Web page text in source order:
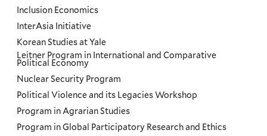
Inclusion Economics
InterAsia Initiative
Korean Studies at Yale
Leitner Program in International and Comparative
Political Economy
Nuclear Security Program
Political Violence and its Legacies Workshop
Program in Agrarian Studies
Program in Global Participatory Research and Ethics